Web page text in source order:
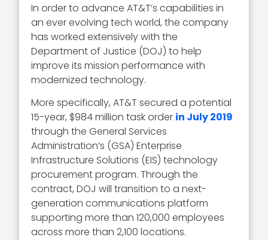
In order to advance AT&T’s capabilities in
an ever evolving tech world, the company
has worked extensively with the
Department of Justice (DOJ) to help
improve its mission performance with
modernized technology.
More specifically, AT&T secured a potential
15-year, $984 million task order in July 2019
through the General Services
Administration’s (GSA) Enterprise
Infrastructure Solutions (EIS) technology
procurement program. Through the
contract, DOJ will transition to a next-
generation communications platform
supporting more than 120,000 employees
across more than 2,100 locations.